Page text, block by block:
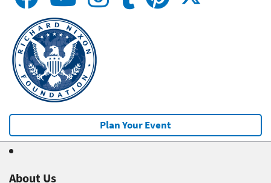
Plan Your Event
About Us